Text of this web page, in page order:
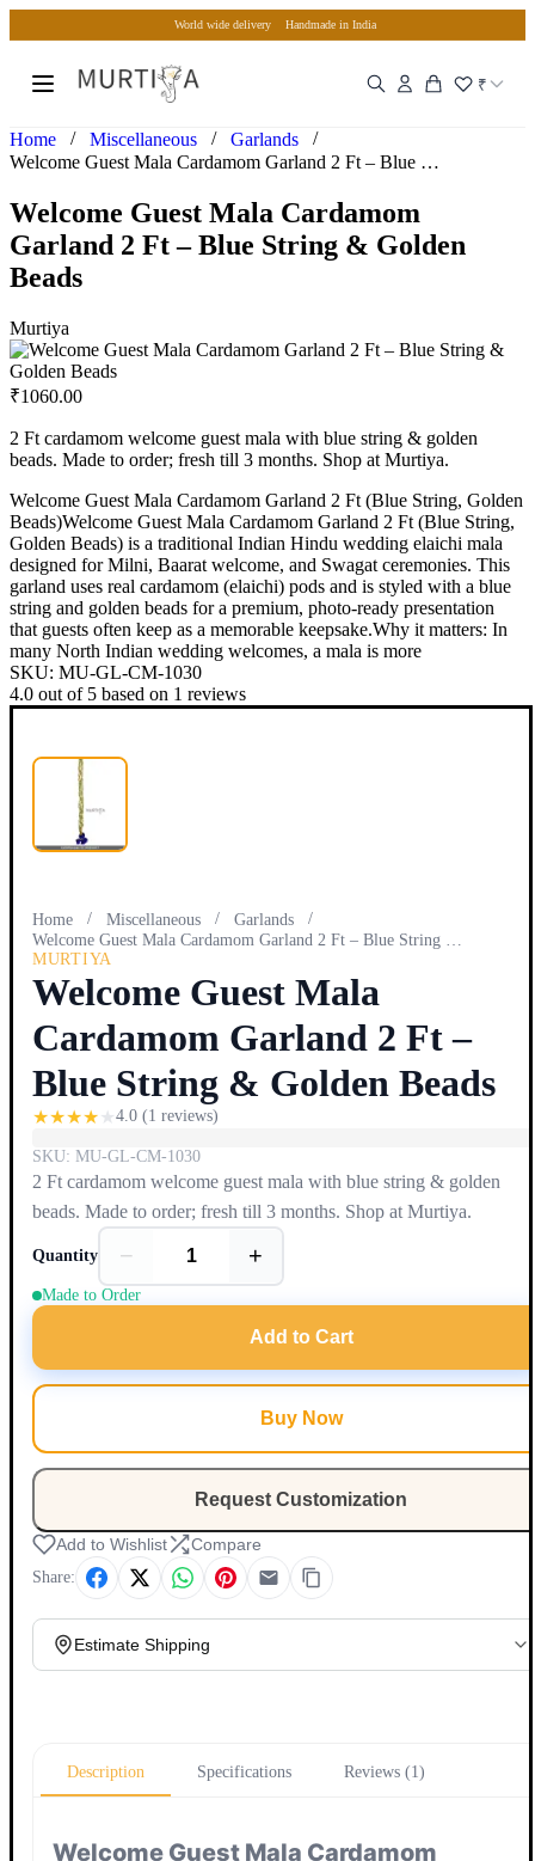
World wide delivery Handmade in India
₹
Home / Miscellaneous / Garlands
/
Welcome Guest Mala Cardamom Garland 2 Ft – Blue String & Go…
Welcome Guest Mala Cardamom
Garland 2 Ft – Blue String & Golden
Beads
Murtiya
₹1060.00
2 Ft cardamom welcome guest mala with blue string & golden
beads. Made to order; fresh till 3 months. Shop at Murtiya.
Welcome Guest Mala Cardamom Garland 2 Ft (Blue String, Golden
Beads)Welcome Guest Mala Cardamom Garland 2 Ft (Blue String,
Golden Beads) is a traditional Indian Hindu wedding elaichi mala
designed for Milni, Baarat welcome, and Swagat ceremonies. This
garland uses real cardamom (elaichi) pods and is styled with a blue
string and golden beads for a premium, photo-ready presentation
that guests often keep as a memorable keepsake.Why it matters: In
many North Indian wedding welcomes, a mala is more
SKU: MU-GL-CM-1030
4.0 out of 5 based on 1 reviews
Home / Miscellaneous / Garlands
/
MURTIYA
Welcome Guest Mala
Cardamom Garland 2 Ft –
Blue String & Golden Beads
★★★★ ★4.0 (1 reviews)
SKU: MU-GL-CM-1030
2 Ft cardamom welcome guest mala with blue string & golden
beads. Made to order; fresh till 3 months. Shop at Murtiya.
Quantity − +
Made to Order
Add to Cart
Buy Now
Request Customization
Add to Wishlist Compare
Share:
Estimate Shipping
Description
Specifications Reviews (1)
Welcome Guest Mala Cardamom